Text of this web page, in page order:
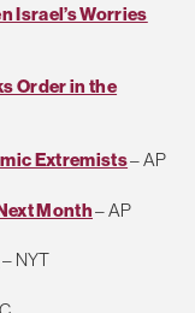
Israel’s Worries
Order in the
Extremists– AP
Month– AP
– NYT